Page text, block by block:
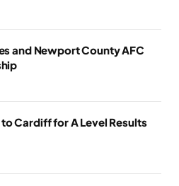
and Newport County AFC
Cardiff for A Level Results